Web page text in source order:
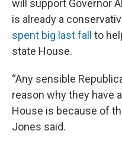
will support Governor
is already a
spent big last fall to
state House.
“Any sensible
reason why they have
House is because of
Jones said.